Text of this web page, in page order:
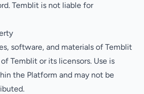
Temblit is not liable for
software, and materials of Temblit
Temblit or its licensors. Use is
the Platform and may not be